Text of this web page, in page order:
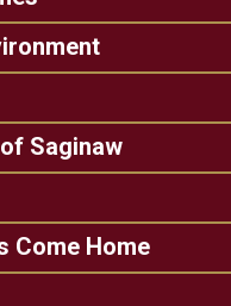
Saginaw
Come Home